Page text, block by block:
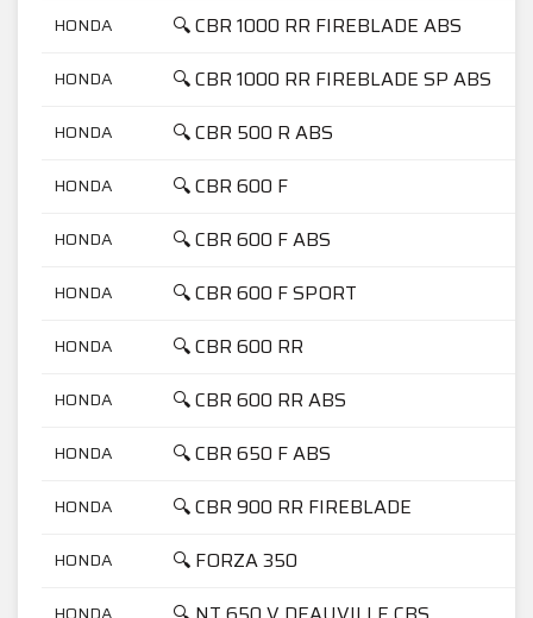
HONDA 🔍 CBR 1000 RR FIREBLADE ABS
HONDA 🔍 CBR 1000 RR FIREBLADE SP ABS
HONDA 🔍 CBR 500 R ABS
HONDA 🔍 CBR 600 F
HONDA 🔍 CBR 600 F ABS
HONDA 🔍 CBR 600 F SPORT
HONDA 🔍 CBR 600 RR
HONDA 🔍 CBR 600 RR ABS
HONDA 🔍 CBR 650 F ABS
HONDA 🔍 CBR 900 RR FIREBLADE
HONDA 🔍 FORZA 350